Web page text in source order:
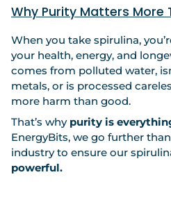
Why Purity Matters More
When you take spirulina,
your health, energy, and
comes from polluted water,
metals, or is processed
more harm than good.
That’s why purity is
EnergyBits, we go further
industry to ensure our
powerful.